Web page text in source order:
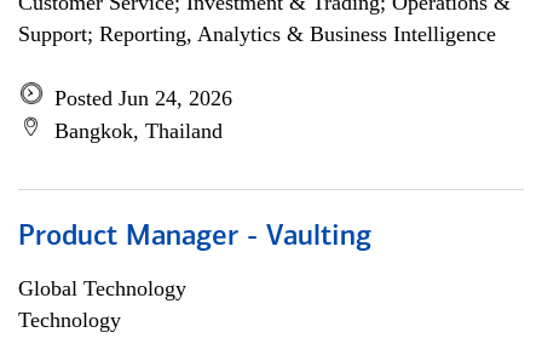
Support; Reporting, Analytics & Business Intelligence
Posted Jun 24, 2026
Bangkok, Thailand
Product Manager - Vaulting
Global Technology
Technology